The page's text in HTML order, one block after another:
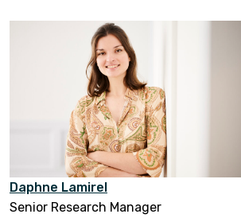
Daphne Lamirel
Senior Research Manager